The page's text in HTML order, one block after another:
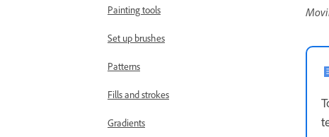
Painting tools
Set up brushes
Patterns
Fills and strokes
Gradients